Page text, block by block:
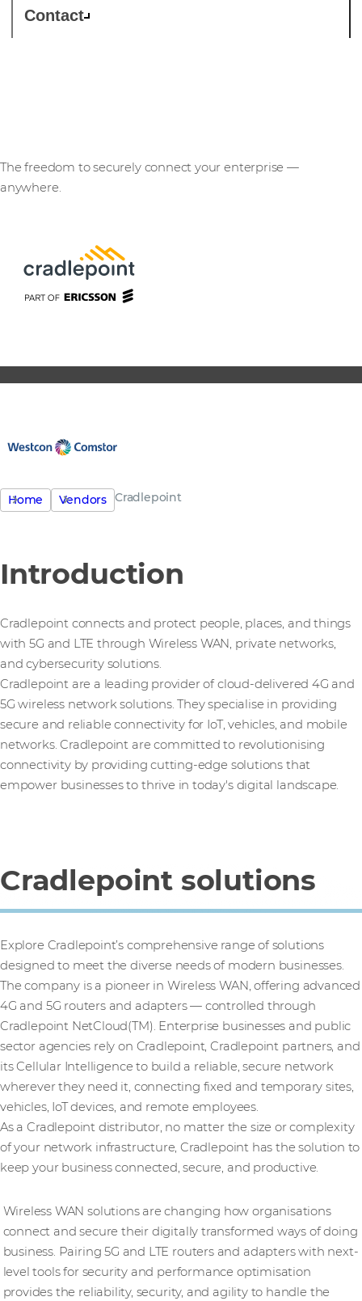
Contact
The freedom to securely connect your enterprise —
anywhere.
Home Vendors Cradlepoint
Introduction
Cradlepoint connects and protect people, places, and things
with 5G and LTE through Wireless WAN, private networks,
and cybersecurity solutions.
Cradlepoint are a leading provider of cloud-delivered 4G and
5G wireless network solutions. They specialise in providing
secure and reliable connectivity for IoT, vehicles, and mobile
networks. Cradlepoint are committed to revolutionising
connectivity by providing cutting-edge solutions that
empower businesses to thrive in today's digital landscape.
Cradlepoint solutions
Explore Cradlepoint’s comprehensive range of solutions
designed to meet the diverse needs of modern businesses.
The company is a pioneer in Wireless WAN, offering advanced
4G and 5G routers and adapters — controlled through
Cradlepoint NetCloud(TM). Enterprise businesses and public
sector agencies rely on Cradlepoint, Cradlepoint partners, and
its Cellular Intelligence to build a reliable, secure network
wherever they need it, connecting fixed and temporary sites,
vehicles, IoT devices, and remote employees.
As a Cradlepoint distributor, no matter the size or complexity
of your network infrastructure, Cradlepoint has the solution to
keep your business connected, secure, and productive.
Wireless WAN solutions are changing how organisations
connect and secure their digitally transformed ways of doing
business. Pairing 5G and LTE routers and adapters with next-
level tools for security and performance optimisation
provides the reliability, security, and agility to handle the